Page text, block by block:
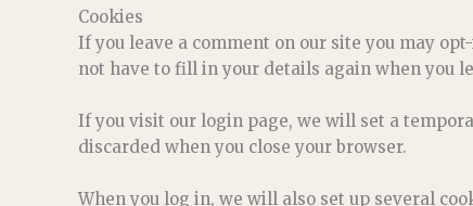
Cookies
If you leave a comment on our site you may
not have to fill in your details again when you
If you visit our login page, we will set a
discarded when you close your browser.
When you log in, we will also set up several